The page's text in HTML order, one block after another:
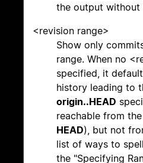
the output without
<revision range>
Show only
range. When no
specified, it
history leading to
origin..HEAD
reachable from
HEAD), but not
list of ways to
the "Specifying